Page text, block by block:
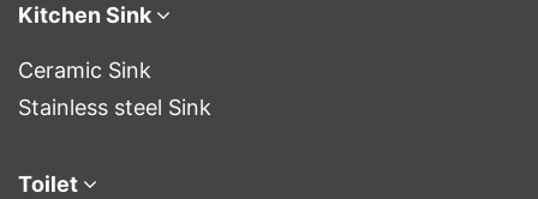
Kitchen Sink
Ceramic Sink
Stainless steel Sink
Toilet